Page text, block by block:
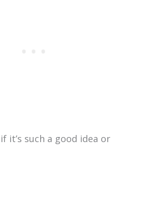
it’s such a good idea or